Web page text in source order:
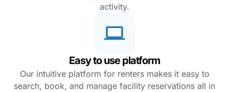
activity.
Easy to use platform
Our intuitive platform for renters makes it easy to
search, book, and manage facility reservations all in